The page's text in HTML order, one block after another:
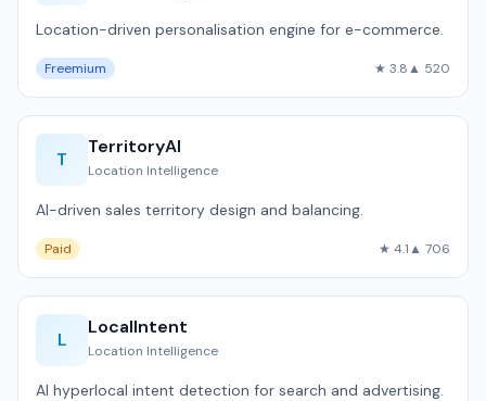
Location-driven personalisation engine for e-commerce.
Freemium ★ 3.8▲ 520
T
TerritoryAI
Location Intelligence
AI-driven sales territory design and balancing.
Paid ★ 4.1▲ 706
L
LocalIntent
Location Intelligence
AI hyperlocal intent detection for search and advertising.